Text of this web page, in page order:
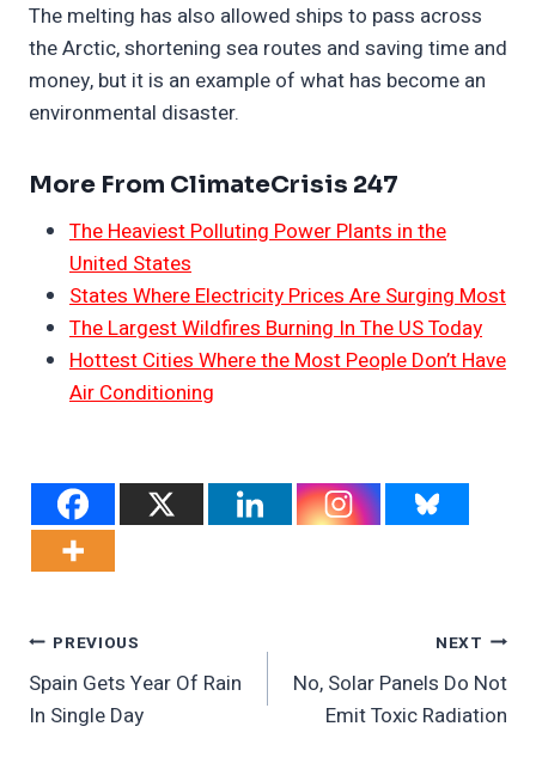
The melting has also allowed ships to pass across
the Arctic, shortening sea routes and saving time and
money, but it is an example of what has become an
environmental disaster.
More From ClimateCrisis 247
The Heaviest Polluting Power Plants in the
United States
States Where Electricity Prices Are Surging Most
The Largest Wildfires Burning In The US Today
Hottest Cities Where the Most People Don’t Have
Air Conditioning
Post
Navigation
PREVIOUS
Spain Gets Year Of Rain
In Single Day
NEXT
No, Solar Panels Do Not
Emit Toxic Radiation